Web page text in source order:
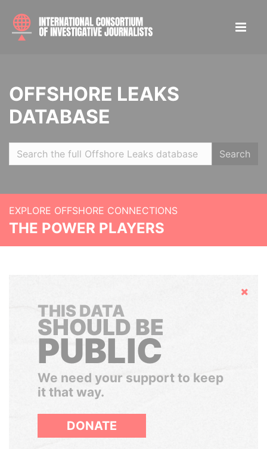
OFFSHORE LEAKS
DATABASE
Search
EXPLORE OFFSHORE CONNECTIONS
THE POWER PLAYERS
Hide
THIS DATA
SHOULD BE
PUBLIC
We need your support to keep
it that way.
DONATE